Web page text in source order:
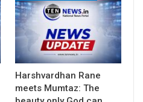
Harshvardhan Rane
meets Mumtaz: The